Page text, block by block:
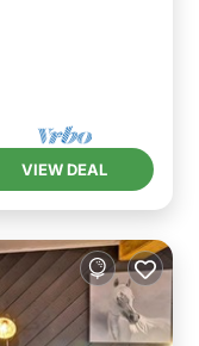
VIEW DEAL